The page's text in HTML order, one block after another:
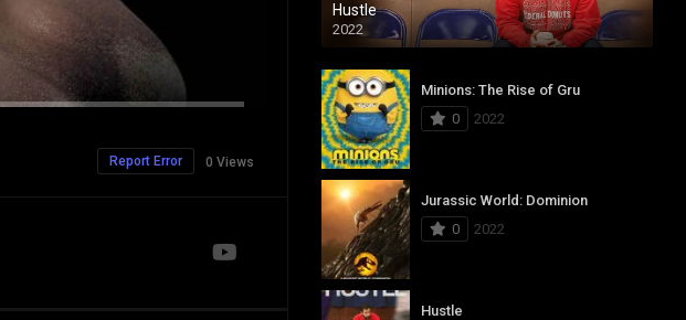
0 Views
Report Error
Hustle
2022
Minions: The Rise of Gru
0
2022
Jurassic World: Dominion
0
2022
Hustle